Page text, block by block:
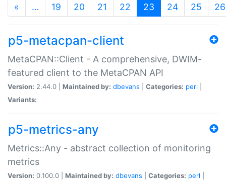
« … 19 20 21 22 23 (current)
24 25 26
p5-metacpan-client
MetaCPAN::Client - A comprehensive, DWIM-
featured client to the MetaCPAN API
Version: 2.44.0 | Maintained by: dbevans Categories: perl
Variants:
p5-metrics-any
Metrics::Any - abstract collection of monitoring
metrics
Version: 0.100.0 | Maintained by: dbevans Categories: perl